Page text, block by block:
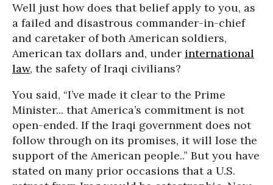
Well just how does that belief apply to you, as
a failed and disastrous commander-in-chief
and caretaker of both American soldiers,
American tax dollars and, under international
law, the safety of Iraqi civilians?
You said, “I’ve made it clear to the Prime
Minister... that America’s commitment is not
open-ended. If the Iraqi government does not
follow through on its promises, it will lose the
support of the American people..” But you have
stated on many prior occasions that a U.S.